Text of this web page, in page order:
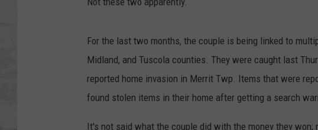
For the last two months, the couple is being linked to
Midland, and Tuscola counties. They were caught last
reported home invasion in Merrit Twp. Items that were
found stolen items in their home after getting a search
It's not said what the couple did with the money they